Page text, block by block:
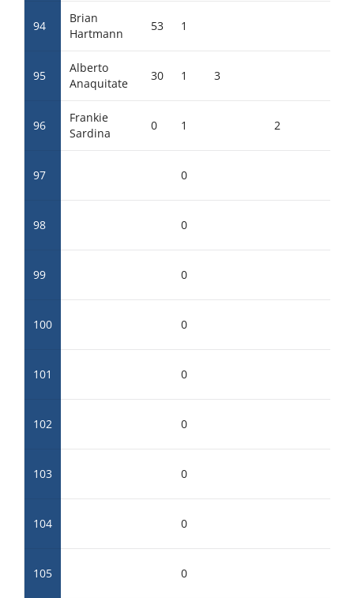
94
Brian
Hartmann
53 1
95
Alberto
Anaquitate
30 1 3
96
Frankie
Sardina
0 1 2
97 0
98 0
99 0
100 0
101 0
102 0
103 0
104 0
105 0